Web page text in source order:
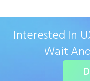
Interested In
Wait